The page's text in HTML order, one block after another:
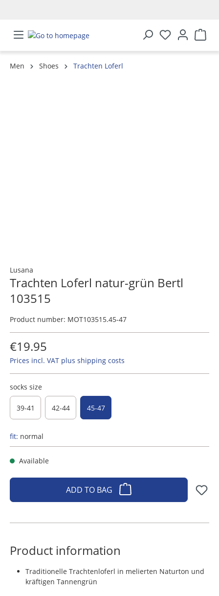
Men Shoes
Trachten Loferl
Lusana
Trachten Loferl natur-grün Bertl
103515
Product number: MOT103515.45-47
€19.95
Prices incl. VAT plus shipping costs
socks size
39-41 42-44 45-47
fit: normal
Available
ADD TO BAG
Product information
Traditionelle Trachtenloferl in melierten Naturton und
kräftigen Tannengrün